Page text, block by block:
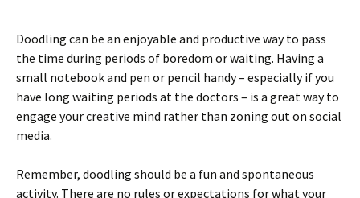
Doodling can be an enjoyable and productive way to pass
the time during periods of boredom or waiting. Having a
small notebook and pen or pencil handy – especially if you
have long waiting periods at the doctors – is a great way to
engage your creative mind rather than zoning out on social
media.
Remember, doodling should be a fun and spontaneous
activity. There are no rules or expectations for what your